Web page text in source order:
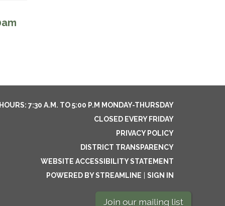
HOURS: 7:30 A.M. TO 5:00 P.M MONDAY-THURSDAY
CLOSED EVERY FRIDAY
PRIVACY POLICY
DISTRICT TRANSPARENCY
WEBSITE ACCESSIBILITY STATEMENT
POWERED BY STREAMLINE
SIGN IN
Join our mailing list